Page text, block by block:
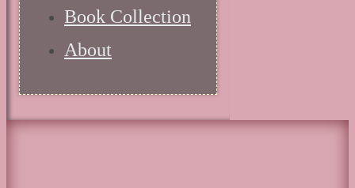
Book Collection
About